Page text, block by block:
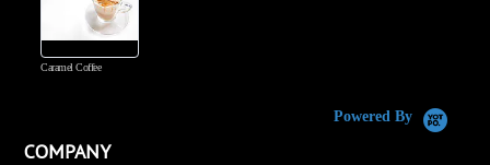
Caramel Coffee
Powered By
COMPANY